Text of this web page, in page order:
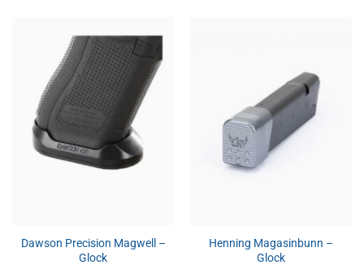
Dawson Precision Magwell –
Glock
Henning Magasinbunn –
Glock